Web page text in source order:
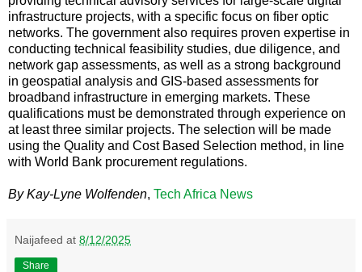
infrastructure projects, with a specific focus on fiber optic
networks. The government also requires proven expertise in
conducting technical feasibility studies, due diligence, and
network gap assessments, as well as a strong background
in geospatial analysis and GIS-based assessments for
broadband infrastructure in emerging markets. These
qualifications must be demonstrated through experience on
at least three similar projects. The selection will be made
using the Quality and Cost Based Selection method, in line
with World Bank procurement regulations.
By Kay-Lyne Wolfenden, Tech Africa News
Naijafeed at 8/12/2025
Share